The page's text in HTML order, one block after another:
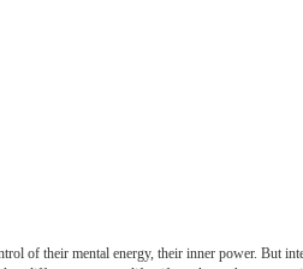
of their mental energy, their inner power. But